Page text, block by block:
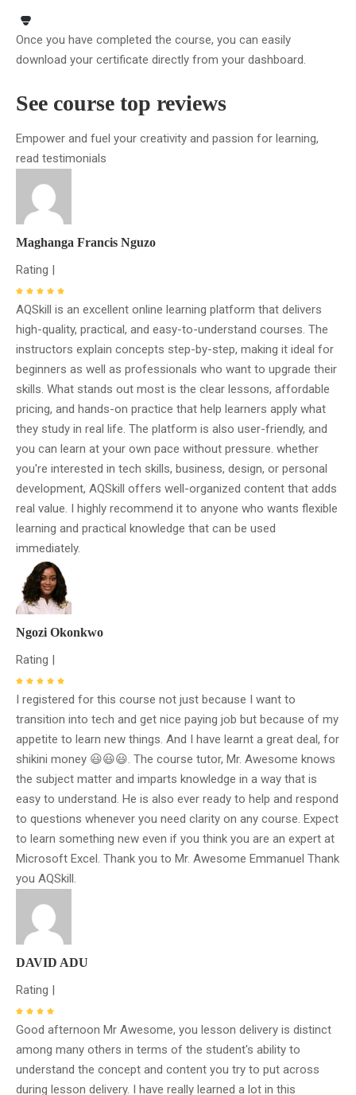
Once you have completed the course, you can easily
download your certificate directly from your dashboard.
See course top reviews
Empower and fuel your creativity and passion for learning,
read testimonials
Maghanga Francis Nguzo
Rating |
AQSkill is an excellent online learning platform that delivers
high-quality, practical, and easy-to-understand courses. The
instructors explain concepts step-by-step, making it ideal for
beginners as well as professionals who want to upgrade their
skills. What stands out most is the clear lessons, affordable
pricing, and hands-on practice that help learners apply what
they study in real life. The platform is also user-friendly, and
you can learn at your own pace without pressure. whether
you're interested in tech skills, business, design, or personal
development, AQSkill offers well-organized content that adds
real value. I highly recommend it to anyone who wants flexible
learning and practical knowledge that can be used
immediately.
Ngozi Okonkwo
Rating |
I registered for this course not just because I want to
transition into tech and get nice paying job but because of my
appetite to learn new things. And I have learnt a great deal, for
shikini money 😃😃😃. The course tutor, Mr. Awesome knows
the subject matter and imparts knowledge in a way that is
easy to understand. He is also ever ready to help and respond
to questions whenever you need clarity on any course. Expect
to learn something new even if you think you are an expert at
Microsoft Excel. Thank you to Mr. Awesome Emmanuel Thank
you AQSkill.
DAVID ADU
Rating |
Good afternoon Mr Awesome, you lesson delivery is distinct
among many others in terms of the student's ability to
understand the concept and content you try to put across
during lesson delivery. I have really learned a lot in this